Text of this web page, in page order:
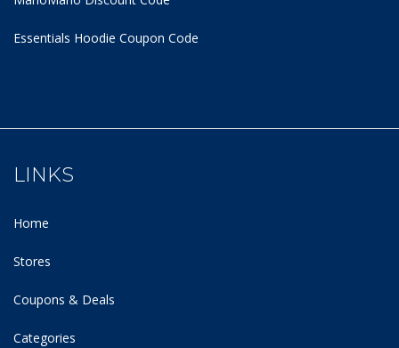
Essentials Hoodie Coupon Code
LINKS
Home
Stores
Coupons & Deals
Categories